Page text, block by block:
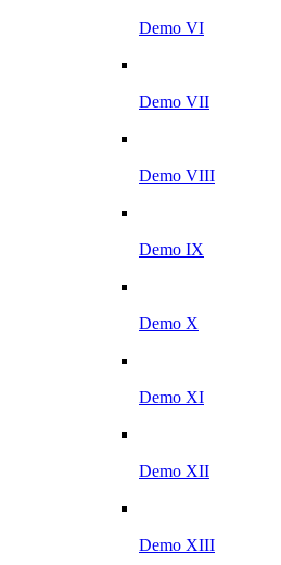
Demo VI
Demo VII
Demo VIII
Demo IX
Demo X
Demo XI
Demo XII
Demo XIII